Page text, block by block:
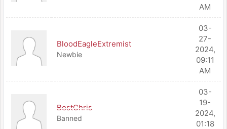
AM
BloodEagleExtremist
Newbie
03-
27-
2024,
09:11
AM
BestChris
Banned
03-
19-
2024,
01:18